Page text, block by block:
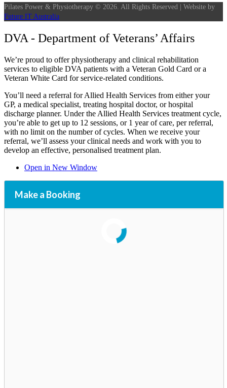
Pilates Power & Physiotherapy © 2026. All Rights Reserved | Website by
Future IT Australia
DVA - Department of Veterans’ Affairs
We’re proud to offer physiotherapy and clinical rehabilitation
services to eligible DVA patients with a Veteran Gold Card or a
Veteran White Card for service-related conditions.
You’ll need a referral for Allied Health Services from either your
GP, a medical specialist, treating hospital doctor, or hospital
discharge planner. Under the Allied Health Services treatment cycle,
you’re able to get up to 12 sessions, or 1 year of care, per referral,
with no limit on the number of cycles. When we receive your
referral, we’ll assess your clinical needs and work with you to
develop an effective, personalised treatment plan.
Open in New Window